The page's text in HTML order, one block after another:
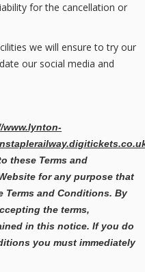
for the cancellation or
we will ensure to try our
our social media and
www.lynton-
these Terms and
for any purpose that
and Conditions. By
the terms,
in this notice. If you do
you must immediately